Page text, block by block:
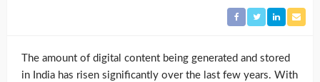
The amount of digital content being generated and stored
in India has risen significantly over the last few years. With